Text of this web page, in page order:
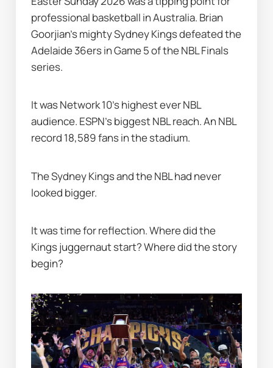
professional basketball in Australia. Brian
Goorjian’s mighty Sydney Kings defeated the
Adelaide 36ers in Game 5 of the NBL Finals
series.
It was Network 10's highest ever NBL
audience. ESPN's biggest NBL reach. An NBL
record 18,589 fans in the stadium.
The Sydney Kings and the NBL had never
looked bigger.
It was time for reflection. Where did the
Kings juggernaut start? Where did the story
begin?